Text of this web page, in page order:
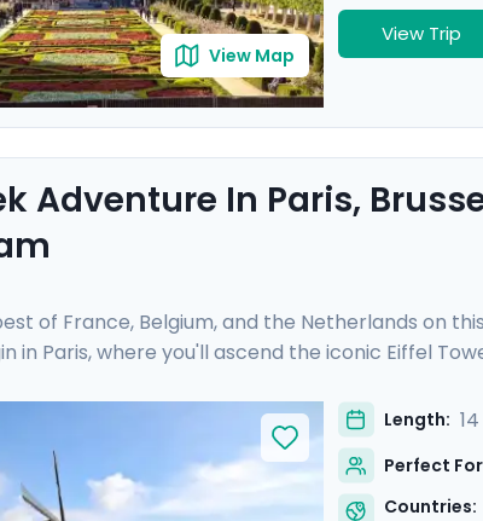
View Map
View Trip
Adventure In Paris,
of France, Belgium, and the Netherlands on
in Paris, where you'll ascend the iconic Eiffel
Montmartre. In Belgium, indulge in the culinary
Finally, uncover Amsterdam's picturesque
also venturing into the Dutch countryside.
to be as stress-free as it is rewarding.
Length:
Perfect
Countries: